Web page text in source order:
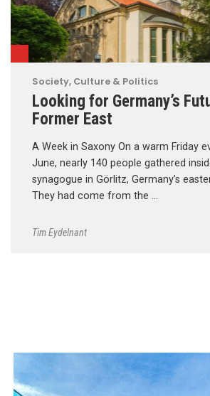
Society, Culture & Politics
Looking for Germany’s
Former East
A Week in Saxony On a warm Friday
June, nearly 140 people gathered
synagogue in Görlitz, Germany’s
They had come from the …
Tim Eydelnant